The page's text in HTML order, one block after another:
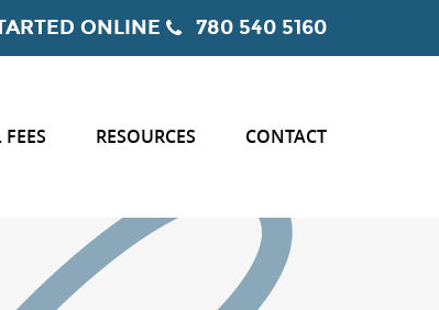
ONLINE 780 540 5160
RESOURCES CONTACT